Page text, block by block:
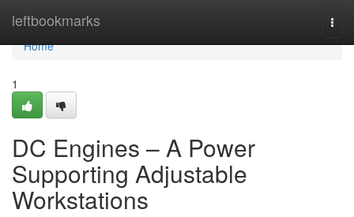
leftbookmarks
Home
Home
1
DC Engines – A Power
Supporting Adjustable
Workstations